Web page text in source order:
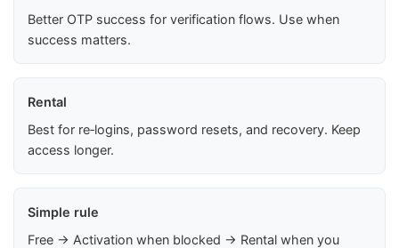
Better OTP success for verification flows. Use when
success matters.
Rental
Best for re‑logins, password resets, and recovery. Keep
access longer.
Simple rule
Free → Activation when blocked → Rental when you